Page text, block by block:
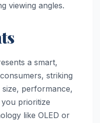
viewing angles.
a smart,
striking
performance,
prioritize
like OLED or